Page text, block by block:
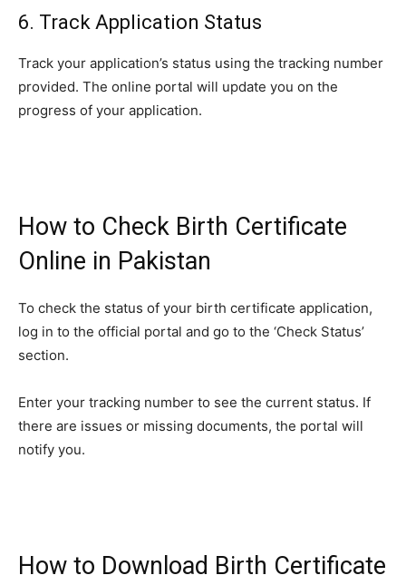
6. Track Application Status
Track your application’s status using the tracking number
provided. The online portal will update you on the
progress of your application.
How to Check Birth Certificate
Online in Pakistan
To check the status of your birth certificate application,
log in to the official portal and go to the ‘Check Status’
section.
Enter your tracking number to see the current status. If
there are issues or missing documents, the portal will
notify you.
How to Download Birth Certificate